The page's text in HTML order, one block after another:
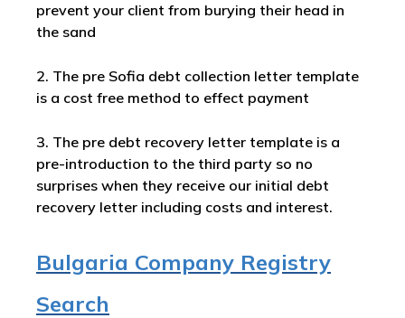
prevent your client from burying their head in
the sand
2. The pre Sofia debt collection letter template
is a cost free method to effect payment
3. The pre debt recovery letter template is a
pre-introduction to the third party so no
surprises when they receive our initial debt
recovery letter including costs and interest.
Bulgaria Company Registry
Search